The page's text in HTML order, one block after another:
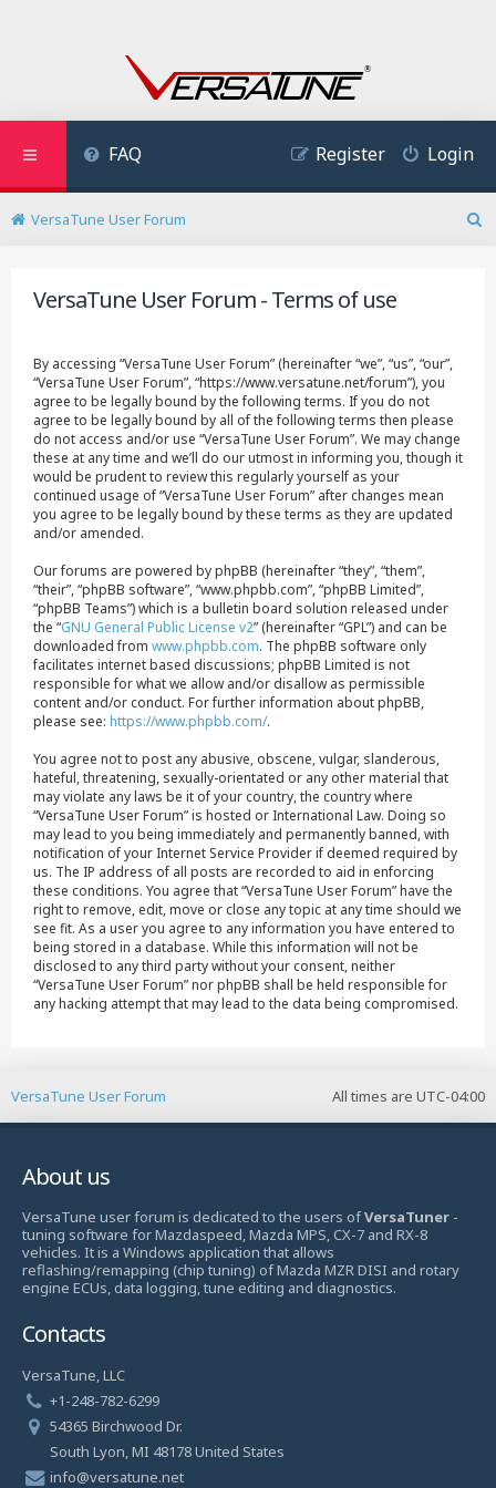
FAQ Login
Register
VersaTune User Forum
VersaTune User Forum - Terms of use
By accessing “VersaTune User Forum” (hereinafter “we”, “us”, “our”,
“VersaTune User Forum”, “https://www.versatune.net/forum”), you
agree to be legally bound by the following terms. If you do not
agree to be legally bound by all of the following terms then please
do not access and/or use “VersaTune User Forum”. We may change
these at any time and we’ll do our utmost in informing you, though it
would be prudent to review this regularly yourself as your
continued usage of “VersaTune User Forum” after changes mean
you agree to be legally bound by these terms as they are updated
and/or amended.
Our forums are powered by phpBB (hereinafter “they”, “them”,
“their”, “phpBB software”, “www.phpbb.com”, “phpBB Limited”,
“phpBB Teams”) which is a bulletin board solution released under
the “GNU General Public License v2” (hereinafter “GPL”) and can be
downloaded from www.phpbb.com. The phpBB software only
facilitates internet based discussions; phpBB Limited is not
responsible for what we allow and/or disallow as permissible
content and/or conduct. For further information about phpBB,
please see: https://www.phpbb.com/.
You agree not to post any abusive, obscene, vulgar, slanderous,
hateful, threatening, sexually-orientated or any other material that
may violate any laws be it of your country, the country where
“VersaTune User Forum” is hosted or International Law. Doing so
may lead to you being immediately and permanently banned, with
notification of your Internet Service Provider if deemed required by
us. The IP address of all posts are recorded to aid in enforcing
these conditions. You agree that “VersaTune User Forum” have the
right to remove, edit, move or close any topic at any time should we
see fit. As a user you agree to any information you have entered to
being stored in a database. While this information will not be
disclosed to any third party without your consent, neither
“VersaTune User Forum” nor phpBB shall be held responsible for
any hacking attempt that may lead to the data being compromised.
All times are UTC-04:00
VersaTune User Forum
About us
VersaTune user forum is dedicated to the users ofVersaTuner -
tuning software for Mazdaspeed, Mazda MPS, CX-7 and RX-8
vehicles. It is a Windows application that allows
reflashing/remapping (chip tuning) of Mazda MZR DISI and rotary
engine ECUs, data logging, tune editing and diagnostics.
Contacts
VersaTune, LLC
+1-248-782-6299
54365 Birchwood Dr.
South Lyon, MI 48178 United States
info@versatune.net